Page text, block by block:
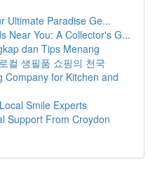
Ultimate Paradise Ge...
Near You: A Collector's G...
dan Tips Menang
컬 생필품 쇼핑의 천국
Company for Kitchen and
Smile Experts
Support From Croydon